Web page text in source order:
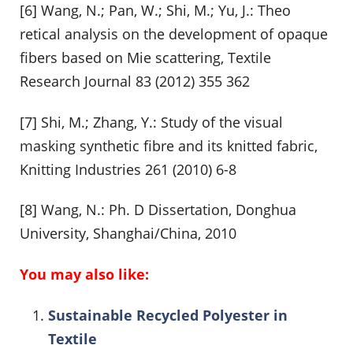
[6] Wang, N.; Pan, W.; Shi, M.; Yu, J.: Theo
retical analysis on the development of opaque
fibers based on Mie scattering, Textile
Research Journal 83 (2012) 355 362
[7] Shi, M.; Zhang, Y.: Study of the visual
masking synthetic fibre and its knitted fabric,
Knitting Industries 261 (2010) 6-8
[8] Wang, N.: Ph. D Dissertation, Donghua
University, Shanghai/China, 2010
You may also like:
Sustainable Recycled Polyester in
Textile